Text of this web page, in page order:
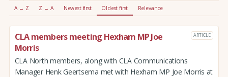
A → Z Z → A Newest first Oldest first Relevance
CLA members meeting Hexham MP Joe
Morris
ARTICLE
CLA North members, along with CLA Communications
Manager Henk Geertsema met with Hexham MP Joe Morris at